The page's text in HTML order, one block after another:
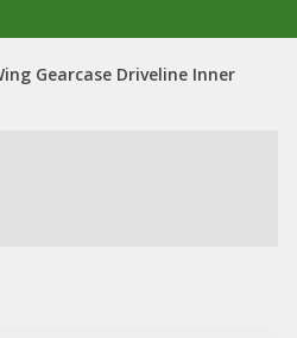
Gearcase Driveline Inner